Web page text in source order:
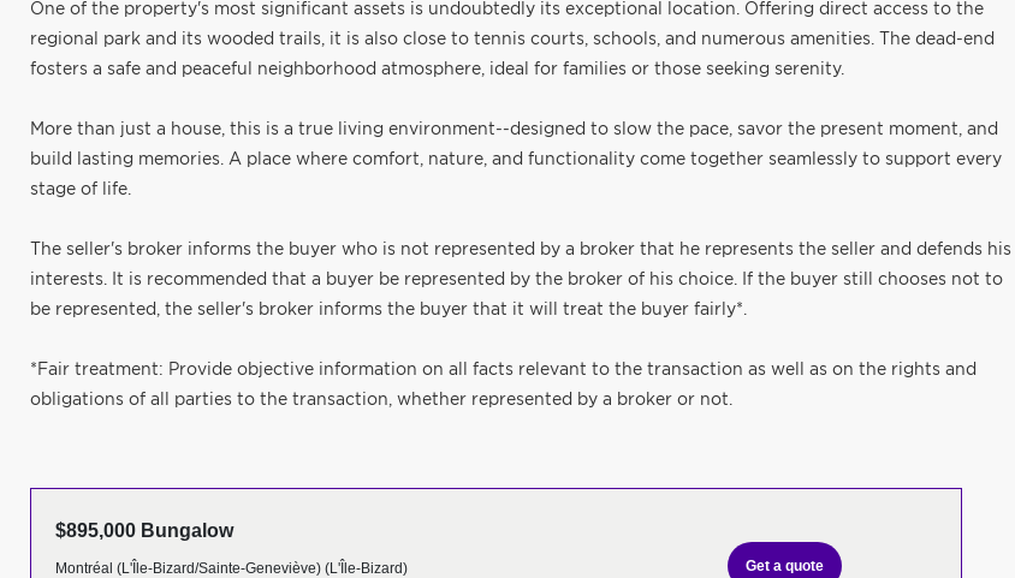
One of the property's most significant assets is undoubtedly its exceptional location. Offering direct access to the
regional park and its wooded trails, it is also close to tennis courts, schools, and numerous amenities. The dead-end
fosters a safe and peaceful neighborhood atmosphere, ideal for families or those seeking serenity.
More than just a house, this is a true living environment--designed to slow the pace, savor the present moment, and
build lasting memories. A place where comfort, nature, and functionality come together seamlessly to support every
stage of life.
The seller's broker informs the buyer who is not represented by a broker that he represents the seller and defends his
interests. It is recommended that a buyer be represented by the broker of his choice. If the buyer still chooses not to
be represented, the seller's broker informs the buyer that it will treat the buyer fairly*.
*Fair treatment: Provide objective information on all facts relevant to the transaction as well as on the rights and
obligations of all parties to the transaction, whether represented by a broker or not.
$895,000 Bungalow
Montréal (L'Île-Bizard/Sainte-Geneviève) (L'Île-Bizard) Get a quote